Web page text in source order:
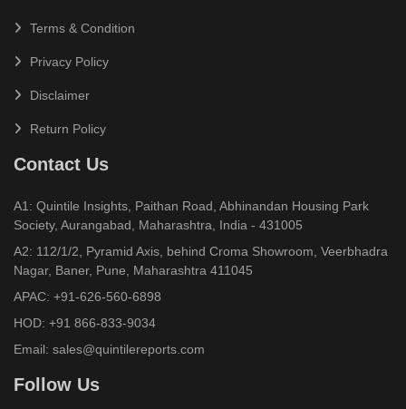
Terms & Condition
Privacy Policy
Disclaimer
Return Policy
Contact Us
A1: Quintile Insights, Paithan Road, Abhinandan Housing Park
Society, Aurangabad, Maharashtra, India - 431005
A2: 112/1/2, Pyramid Axis, behind Croma Showroom, Veerbhadra
Nagar, Baner, Pune, Maharashtra 411045
APAC: +91-626-560-6898
HOD: +91 866-833-9034
Email: sales@quintilereports.com
Follow Us